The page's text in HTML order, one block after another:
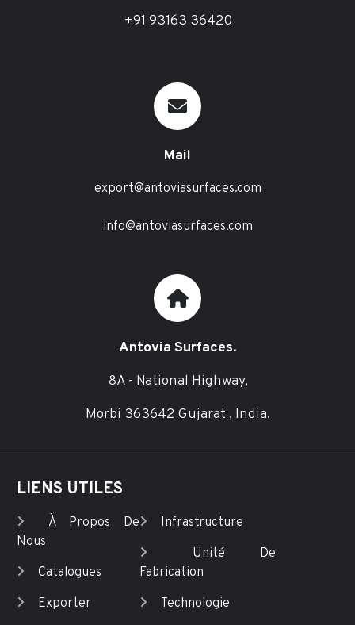
+91 93163 36420
Mail
export@antoviasurfaces.com
info@antoviasurfaces.com
Antovia Surfaces.
8A - National Highway,
Morbi 363642 Gujarat , India.
LIENS UTILES
À Propos De
Nous
Catalogues
Exporter
Infrastructure
Unité De
Fabrication
Technologie